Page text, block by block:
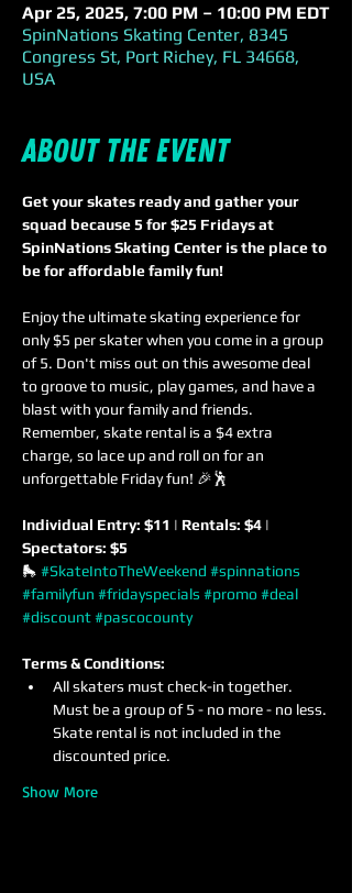
Apr 25, 2025, 7:00 PM – 10:00 PM EDT
SpinNations Skating Center, 8345
Congress St, Port Richey, FL 34668,
USA
About the event
Get your skates ready and gather your
squad because 5 for $25 Fridays at
SpinNations Skating Center is the place to
be for affordable family fun!
Enjoy the ultimate skating experience for
only $5 per skater when you come in a group
of 5. Don't miss out on this awesome deal
to groove to music, play games, and have a
blast with your family and friends.
Remember, skate rental is a $4 extra
charge, so lace up and roll on for an
unforgettable Friday fun! 🎉🕺
Individual Entry: $11 | Rentals: $4 |
Spectators: $5
🛼 #SkateIntoTheWeekend #spinnations
#familyfun #fridayspecials #promo #deal
#discount #pascocounty
Terms & Conditions:
All skaters must check-in together.
Must be a group of 5 - no more - no less.
Skate rental is not included in the
discounted price.
Show More